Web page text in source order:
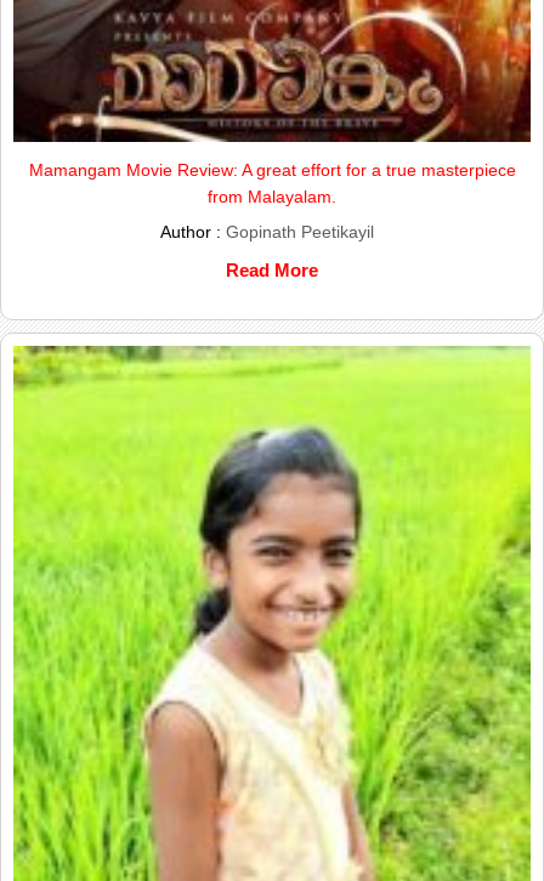
Mamangam Movie Review: A great effort for a true masterpiece
from Malayalam.
Author : Gopinath Peetikayil
Read More